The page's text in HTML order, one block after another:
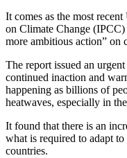
It comes as the most
on Climate Change
more ambitious action” on
The report issued an
continued inaction and
happening as billions of
heatwaves, especially in
It found that there is an
what is required to adapt
countries.